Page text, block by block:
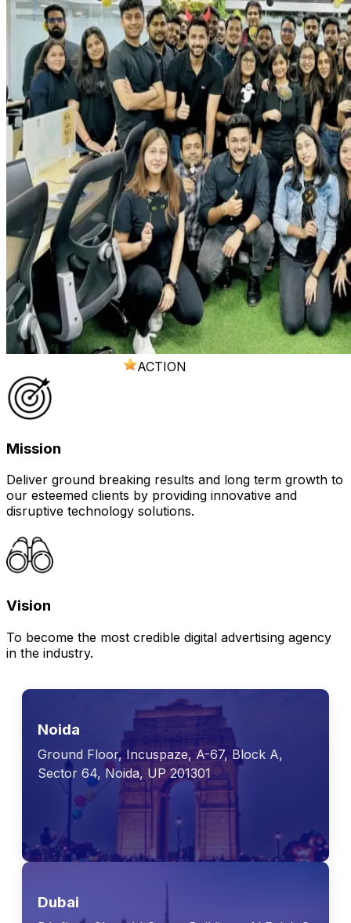
Mission
Deliver ground breaking results and long term growth to
our esteemed clients by providing innovative and
disruptive technology solutions.
Vision
To become the most credible digital advertising agency
in the industry.
Noida
Ground Floor, Incuspaze, A-67, Block A,
Sector 64, Noida, UP 201301
Dubai